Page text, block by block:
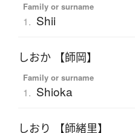
Family or surname
1. Shii
しおか 【師岡】
Family or surname
1. Shioka
しおり 【師緒里】